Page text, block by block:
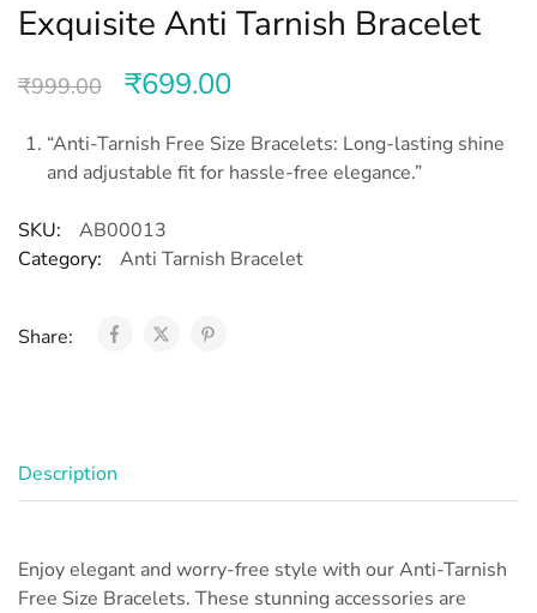
Exquisite Anti Tarnish Bracelet
₹999.00 ₹699.00
“Anti-Tarnish Free Size Bracelets: Long-lasting shine
and adjustable fit for hassle-free elegance.”
SKU:
AB00013
Category:
Anti Tarnish Bracelet
Share:
Description
Enjoy elegant and worry-free style with our Anti-Tarnish
Free Size Bracelets. These stunning accessories are